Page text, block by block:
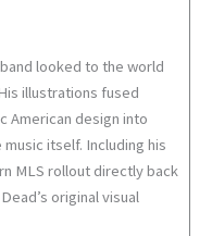
looked to the world
illustrations fused
American design into
itself. Including his
MLS rollout directly back
original visual